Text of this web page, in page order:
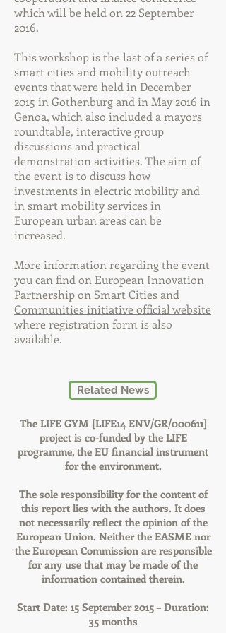
which will be held on 22 September
2016.
This workshop is the last of a series of
smart cities and mobility outreach
events that were held in December
2015 in Gothenburg and in May 2016 in
Genoa, which also included a mayors
roundtable, interactive group
discussions and practical
demonstration activities. The aim of
the event is to discuss how
investments in electric mobility and
in smart mobility services in
European urban areas can be
increased.
More information regarding the event
you can find on European Innovation
Partnership on Smart Cities and
Communities initiative official website
where registration form is also
available.
Related News
The LIFE GYM [LIFE14 ENV/GR/000611]
project is co-funded by the LIFE
programme, the EU financial instrument
for the environment.
The sole responsibility for the content of
this report lies with the authors. It does
not necessarily reflect the opinion of the
European Union. Neither the EASME nor
the European Commission are responsible
for any use that may be made of the
information contained therein.
Start Date: 15 September 2015 – Duration:
35 months